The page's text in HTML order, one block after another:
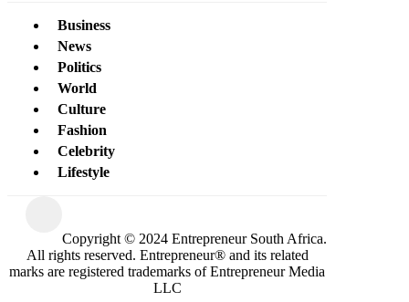
Business
News
Politics
World
Culture
Fashion
Celebrity
Lifestyle
Copyright © 2024 Entrepreneur South Africa.
All rights reserved. Entrepreneur® and its related
marks are registered trademarks of Entrepreneur Media
LLC